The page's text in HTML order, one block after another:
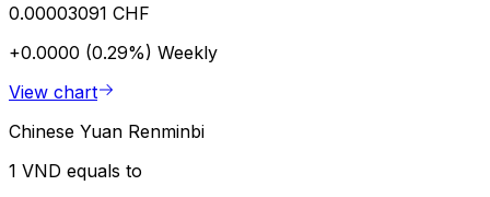
0.00003091 CHF
+0.0000 (0.29%) Weekly
View chart
Chinese Yuan Renminbi
1 VND equals to